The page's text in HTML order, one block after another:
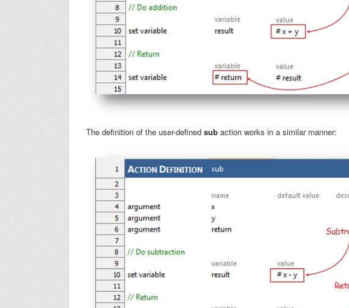
The definition of the user-defined sub action works in a similar manner: